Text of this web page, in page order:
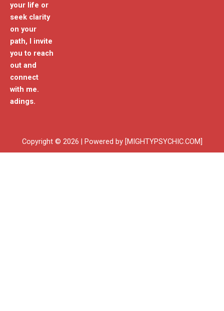
your life or
seek clarity
on your
path, I invite
you to reach
out and
connect
with me.
adings.
Copyright © 2026 | Powered by [MIGHTYPSYCHIC.COM]